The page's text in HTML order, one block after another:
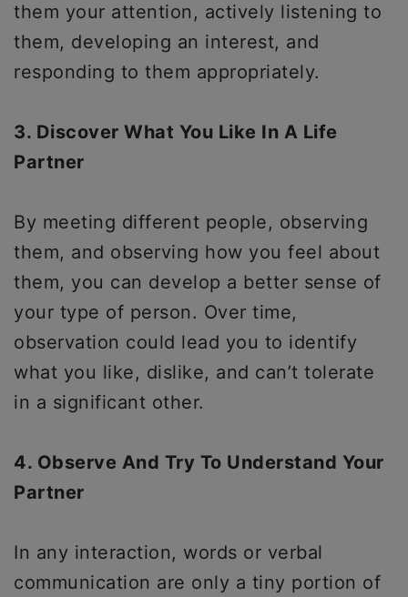
them your attention, actively listening to
them, developing an interest, and
responding to them appropriately.
3. Discover What You Like In A Life
Partner
By meeting different people, observing
them, and observing how you feel about
them, you can develop a better sense of
your type of person. Over time,
observation could lead you to identify
what you like, dislike, and can’t tolerate
in a significant other.
4. Observe And Try To Understand Your
Partner
In any interaction, words or verbal
communication are only a tiny portion of